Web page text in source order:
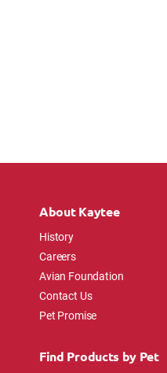
About Kaytee
History
Careers
Avian Foundation
Contact Us
Pet Promise
Find Products by Pet